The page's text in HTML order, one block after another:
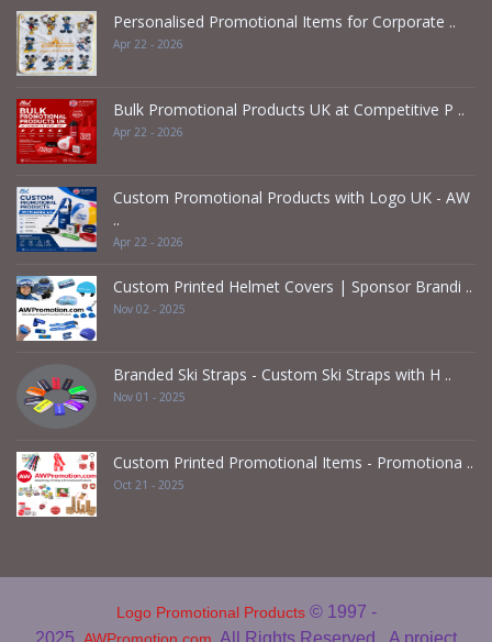
Personalised Promotional Items for Corporate ..
Apr 22 - 2026
Bulk Promotional Products UK at Competitive P ..
Apr 22 - 2026
Custom Promotional Products with Logo UK - AW
..
Apr 22 - 2026
Custom Printed Helmet Covers | Sponsor Brandi ..
Nov 02 - 2025
Branded Ski Straps - Custom Ski Straps with H ..
Nov 01 - 2025
Custom Printed Promotional Items - Promotiona ..
Oct 21 - 2025
Logo Promotional Products © 1997 -